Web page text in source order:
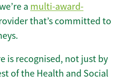
a multi-award-
that’s committed to
is recognised, not just by
of the Health and Social